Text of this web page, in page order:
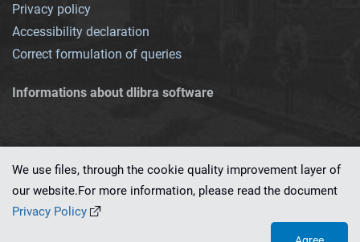
Privacy policy
Accessibility declaration
Correct formulation of queries
Informations about dlibra software
This service runs on
We use files, through the cookie quality improvement layer of
our website.For more information, please read the document
Privacy Policy